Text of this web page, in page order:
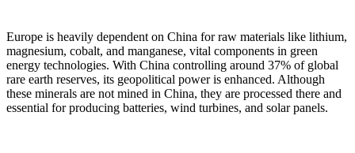
Europe is heavily dependent on China for raw materials like lithium,
magnesium, cobalt, and manganese, vital components in green
energy technologies. With China controlling around 37% of global
rare earth reserves, its geopolitical power is enhanced. Although
these minerals are not mined in China, they are processed there and
essential for producing batteries, wind turbines, and solar panels.